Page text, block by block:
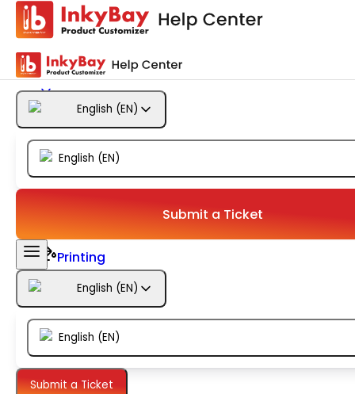
English (EN)
English (EN)
Submit a Ticket
English (EN)
English (EN)
Submit a Ticket
Getting Started
Products
Designs
Templates
Configuration
Printing
Orders
Inventory Management
Settings